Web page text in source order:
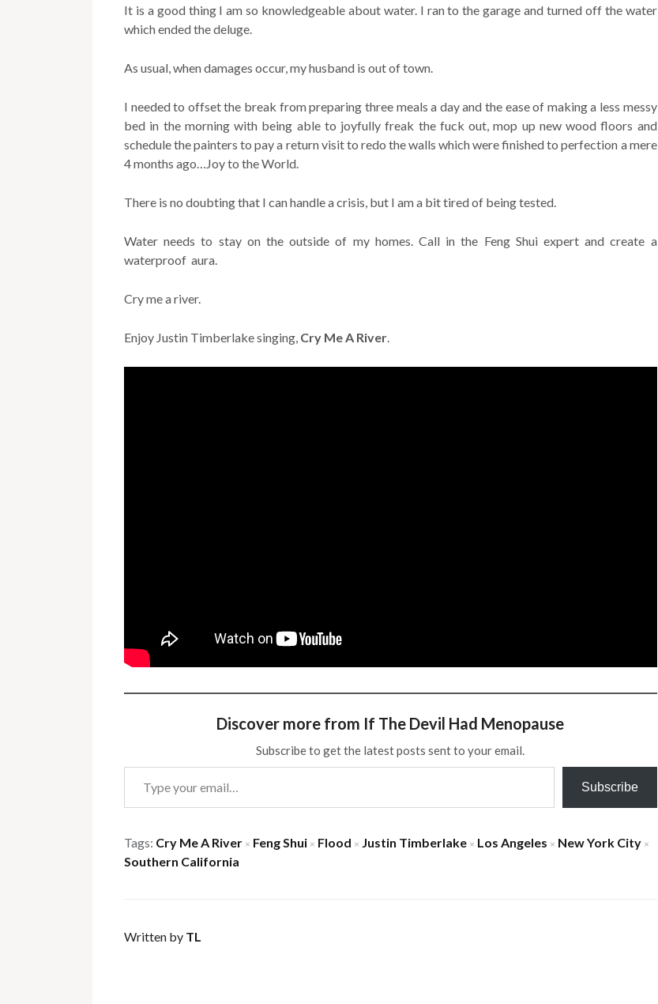
It is a good thing I am so knowledgeable about water. I ran to the garage and turned off the water
which ended the deluge.
As usual, when damages occur, my husband is out of town.
I needed to offset the break from preparing three meals a day and the ease of making a less messy
bed in the morning with being able to joyfully freak the fuck out, mop up new wood floors and
schedule the painters to pay a return visit to redo the walls which were finished to perfection a mere
4 months ago…Joy to the World.
There is no doubting that I can handle a crisis, but I am a bit tired of being tested.
Water needs to stay on the outside of my homes. Call in the Feng Shui expert and create a
waterproof aura.
Cry me a river.
Enjoy Justin Timberlake singing, Cry Me A River.
Discover more from If The Devil Had Menopause
Subscribe to get the latest posts sent to your email.
Type your email…
Subscribe
Tags: Cry Me A River × Feng Shui × Flood × Justin Timberlake × Los Angeles × New York City ×
Southern California
Written by TL